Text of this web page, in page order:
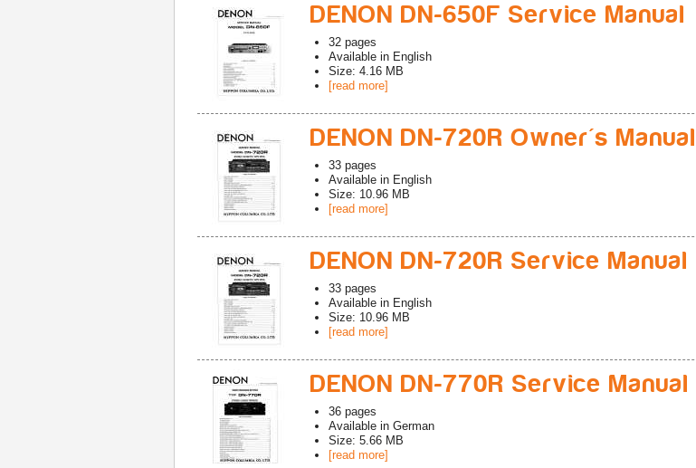
DENON DN-650F Service Manual
32 pages
Available in English
Size: 4.16 MB
[read more]
DENON DN-720R Owner's Manual
33 pages
Available in English
Size: 10.96 MB
[read more]
DENON DN-720R Service Manual
33 pages
Available in English
Size: 10.96 MB
[read more]
DENON DN-770R Service Manual
36 pages
Available in German
Size: 5.66 MB
[read more]